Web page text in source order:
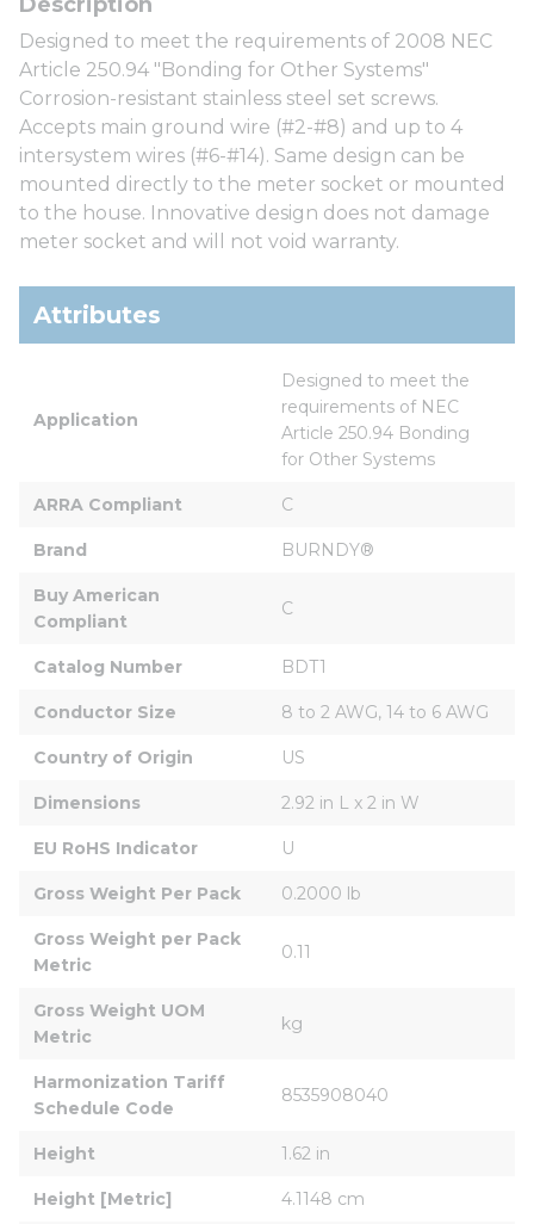
Designed to meet the requirements of 2008 NEC
Article 250.94 "Bonding for Other Systems"
Corrosion-resistant stainless steel set screws.
Accepts main ground wire (#2-#8) and up to 4
intersystem wires (#6-#14). Same design can be
mounted directly to the meter socket or mounted
to the house. Innovative design does not damage
meter socket and will not void warranty.
Attributes
Application
Designed to meet the
requirements of NEC
Article 250.94 Bonding
for Other Systems
ARRA Compliant C
Brand BURNDY®
Buy American
Compliant
C
Catalog Number BDT1
Conductor Size 8 to 2 AWG, 14 to 6 AWG
Country of Origin US
Dimensions 2.92 in L x 2 in W
EU RoHS Indicator U
Gross Weight Per Pack 0.2000 lb
Gross Weight per Pack
Metric
0.11
Gross Weight UOM
Metric
kg
Harmonization Tariff
Schedule Code
8535908040
Height 1.62 in
Height [Metric] 4.1148 cm